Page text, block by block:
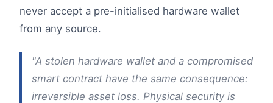
never accept a pre-initialised hardware wallet
from any source.
"A stolen hardware wallet and a compromised
smart contract have the same consequence:
irreversible asset loss. Physical security is